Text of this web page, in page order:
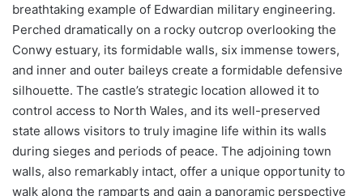
breathtaking example of Edwardian military engineering.
Perched dramatically on a rocky outcrop overlooking the
Conwy estuary, its formidable walls, six immense towers,
and inner and outer baileys create a formidable defensive
silhouette. The castle’s strategic location allowed it to
control access to North Wales, and its well-preserved
state allows visitors to truly imagine life within its walls
during sieges and periods of peace. The adjoining town
walls, also remarkably intact, offer a unique opportunity to
walk along the ramparts and gain a panoramic perspective